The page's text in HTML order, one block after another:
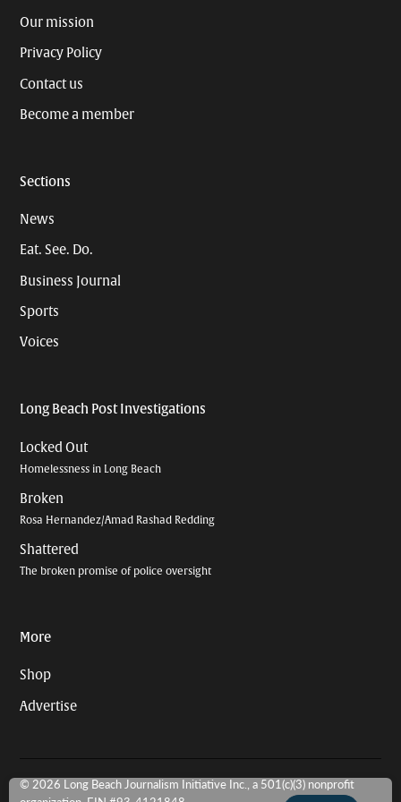
Our mission
Privacy Policy
Contact us
Become a member
Sections
News
Eat. See. Do.
Business Journal
Sports
Voices
Long Beach Post Investigations
Locked Out
Homelessness in Long Beach
Broken
Rosa Hernandez/Amad Rashad Redding
Shattered
The broken promise of police oversight
More
Shop
Advertise
© 2026 Long Beach Journalism Initiative Inc., a 501(c)(3) nonprofit